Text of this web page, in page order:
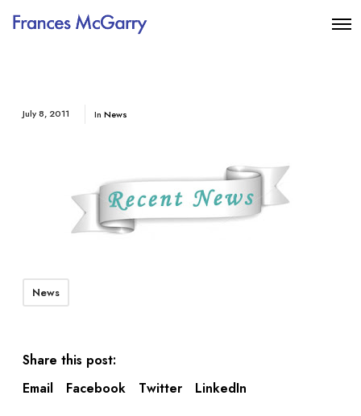
July 8, 2011 In News
News
Share this post:
Email
Facebook Twitter LinkedIn